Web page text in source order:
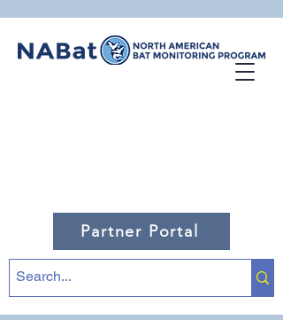
Partner Portal